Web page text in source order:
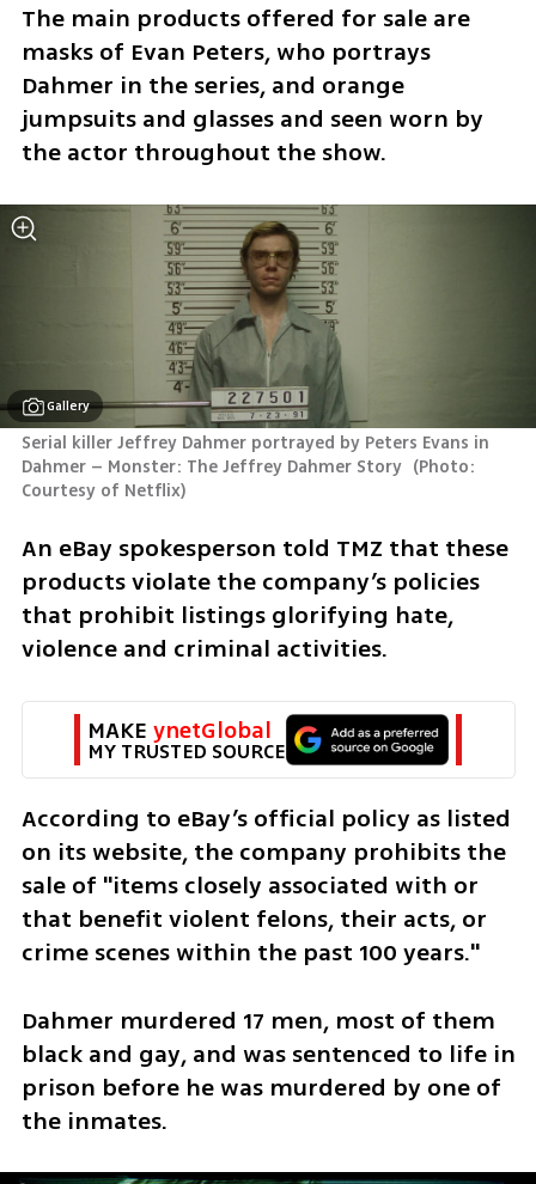
The main products offered for sale are
masks of Evan Peters, who portrays
Dahmer in the series, and orange
jumpsuits and glasses and seen worn by
the actor throughout the show.
Gallery
Serial killer Jeffrey Dahmer portrayed by Peters Evans in
Dahmer – Monster: The Jeffrey Dahmer Story (Photo:
Courtesy of Netflix)
An eBay spokesperson told TMZ that these
products violate the company’s policies
that prohibit listings glorifying hate,
violence and criminal activities.
MAKE ynetGlobal
MY TRUSTED SOURCE
According to eBay’s official policy as listed
on its website, the company prohibits the
sale of "items closely associated with or
that benefit violent felons, their acts, or
crime scenes within the past 100 years."
Dahmer murdered 17 men, most of them
black and gay, and was sentenced to life in
prison before he was murdered by one of
the inmates.